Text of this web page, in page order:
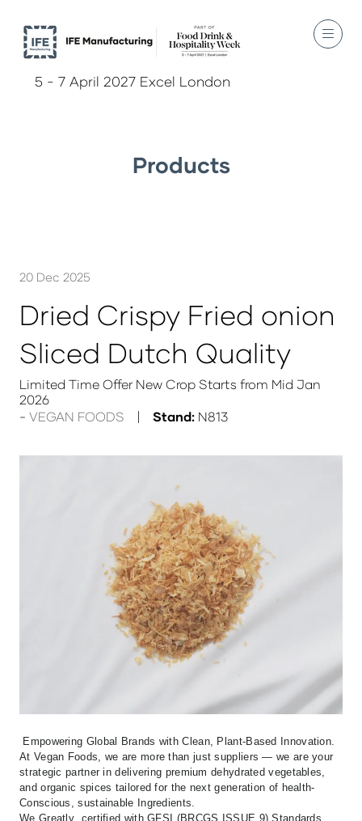
5 - 7 April 2027 Excel London
Products
20 Dec 2025
Dried Crispy Fried onion
Sliced Dutch Quality
Limited Time Offer New Crop Starts from Mid Jan
2026
VEGAN FOODS
Stand: N813
Empowering Global Brands with Clean, Plant-Based Innovation.
At Vegan Foods, we are more than just suppliers — we are your
strategic partner in delivering premiumdehydrated vegetables,
and organic spices tailored for the next generation of health-
Conscious, sustainable Ingredients.
We Greatly certified with GFSI (BRCGS ISSUE 9) Standards,